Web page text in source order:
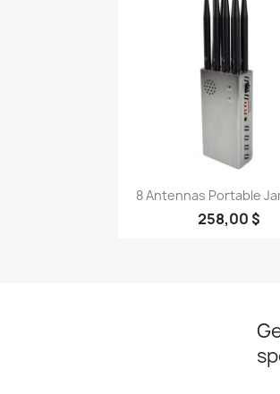
Quick view
8 Antennas Portable
258,00 $